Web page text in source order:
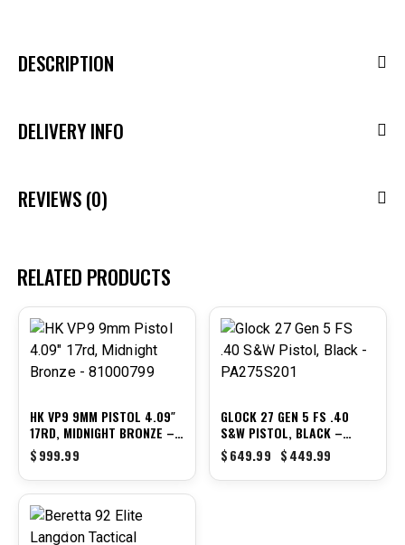
DESCRIPTION
DELIVERY INFO
REVIEWS (0)
RELATED PRODUCTS
HK VP9 9MM PISTOL 4.09″
17RD, MIDNIGHT BRONZE –
81000799
$999.99
-31%
GLOCK 27 GEN 5 FS .40
S&W PISTOL, BLACK –
PA275S201
$649.99 $449.99
-25%